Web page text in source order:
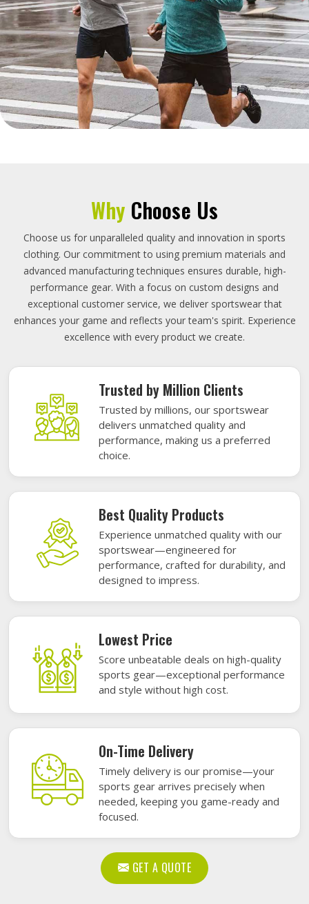
Why Choose Us
Choose us for unparalleled quality and innovation in sports
clothing. Our commitment to using premium materials and
advanced manufacturing techniques ensures durable, high-
performance gear. With a focus on custom designs and
exceptional customer service, we deliver sportswear that
enhances your game and reflects your team's spirit. Experience
excellence with every product we create.
Trusted by Million Clients
Trusted by millions, our sportswear
delivers unmatched quality and
performance, making us a preferred
choice.
Best Quality Products
Experience unmatched quality with our
sportswear—engineered for
performance, crafted for durability, and
designed to impress.
Lowest Price
Score unbeatable deals on high-quality
sports gear—exceptional performance
and style without high cost.
On-Time Delivery
Timely delivery is our promise—your
sports gear arrives precisely when
needed, keeping you game-ready and
focused.
GET A QUOTE